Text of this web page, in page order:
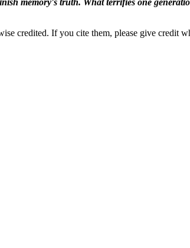
memory's truth. What terrifies one
credited. If you cite them, please give credit